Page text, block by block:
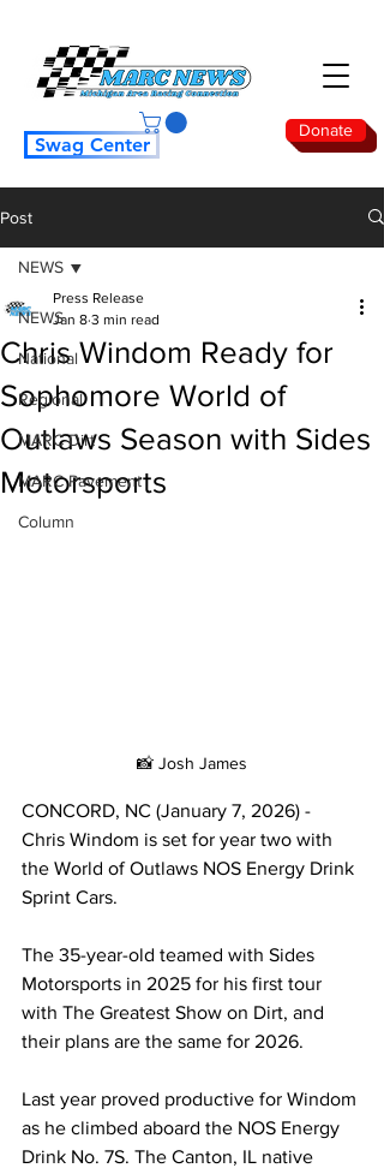
Donate
Swag Center
Post
NEWS
National
Regional
MARC Dirt
MARC Pavement
Column
NEWS
Chris Windom Ready for
Sophomore World of
Outlaws Season with Sides
Motorsports
Press Release
Jan 8 3 min read
📸 Josh James
CONCORD, NC (January 7, 2026) -
Chris Windom is set for year two with
the World of Outlaws NOS Energy Drink
Sprint Cars.
The 35-year-old teamed with Sides
Motorsports in 2025 for his first tour
with The Greatest Show on Dirt, and
their plans are the same for 2026.
Last year proved productive for Windom
as he climbed aboard the NOS Energy
Drink No. 7S. The Canton, IL native